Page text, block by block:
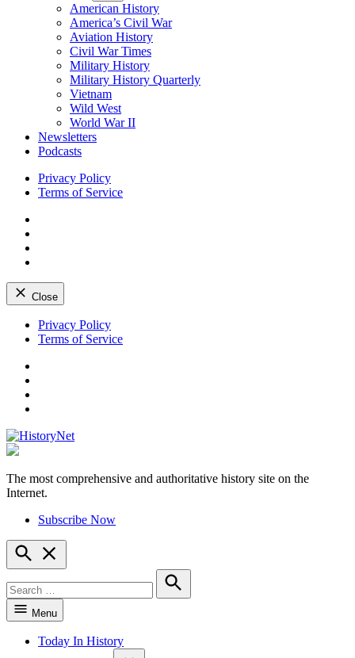
American History
America’s Civil War
Aviation History
Civil War Times
Military History
Military History Quarterly
Vietnam
Wild West
World War II
Newsletters
Podcasts
Privacy Policy
Terms of Service
Close
Skip
Privacy Policy
Terms of Service
HistoryNet
The most comprehensive and authoritative history site on the
Internet.
Subscribe Now
Open
Search
for:
Search
Menu
Today In History